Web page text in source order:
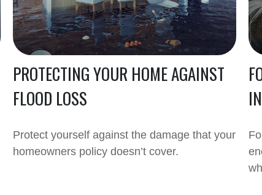
PROTECTING YOUR HOME AGAINST
FLOOD LOSS
Protect yourself against the damage that your
homeowners policy doesn’t cover.